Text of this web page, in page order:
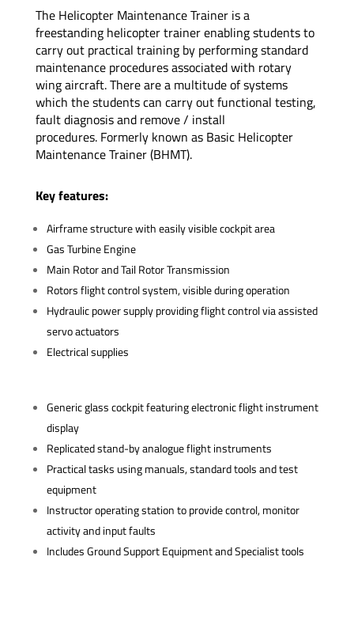
The Helicopter Maintenance Trainer is a
freestanding helicopter trainer enabling students to
carry out practical training by performing standard
maintenance procedures associated with rotary
wing aircraft. There are a multitude of systems
which the students can carry out functional testing,
fault diagnosis and remove / install
procedures. Formerly known as Basic Helicopter
Maintenance Trainer (BHMT).
Key features:
Airframe structure with easily visible cockpit area
Gas Turbine Engine
Main Rotor and Tail Rotor Transmission
Rotors flight control system, visible during operation
Hydraulic power supply providing flight control via assisted
servo actuators
Electrical supplies
Generic glass cockpit featuring electronic flight instrument
display
Replicated stand-by analogue flight instruments
Practical tasks using manuals, standard tools and test
equipment
Instructor operating station to provide control, monitor
activity and input faults
Includes Ground Support Equipment and Specialist tools